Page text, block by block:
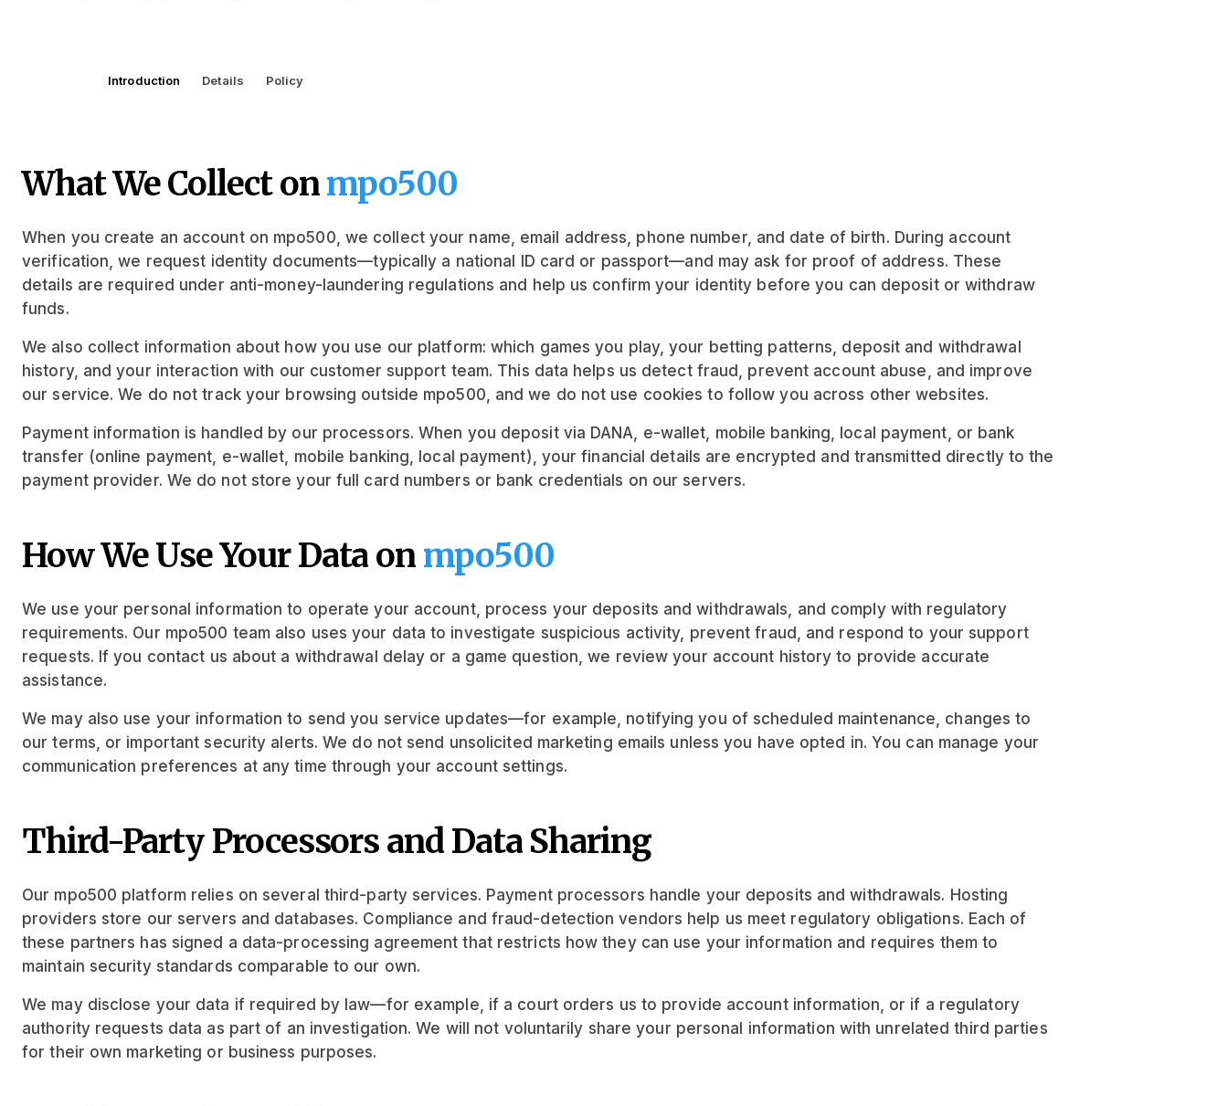
Introduction Details Policy
What We Collect onmpo500
When you create an account on mpo500, we collect your name, email address, phone number, and date of birth. During account
verification, we request identity documents—typically a national ID card or passport—and may ask for proof of address. These
details are required under anti-money-laundering regulations and help us confirm your identity before you can deposit or withdraw
funds.
We also collect information about how you use our platform: which games you play, your betting patterns, deposit and withdrawal
history, and your interaction with our customer support team. This data helps us detect fraud, prevent account abuse, and improve
our service. We do not track your browsing outside mpo500, and we do not use cookies to follow you across other websites.
Payment information is handled by our processors. When you deposit via DANA, e-wallet, mobile banking, local payment, or bank
transfer (online payment, e-wallet, mobile banking, local payment), your financial details are encrypted and transmitted directly to the
payment provider. We do not store your full card numbers or bank credentials on our servers.
How We Use Your Data on mpo500
We use your personal information to operate your account, process your deposits and withdrawals, and comply with regulatory
requirements. Our mpo500 team also uses your data to investigate suspicious activity, prevent fraud, and respond to your support
requests. If you contact us about a withdrawal delay or a game question, we review your account history to provide accurate
assistance.
We may also use your information to send you service updates—for example, notifying you of scheduled maintenance, changes to
our terms, or important security alerts. We do not send unsolicited marketing emails unless you have opted in. You can manage your
communication preferences at any time through your account settings.
Third-Party Processors and Data Sharing
Our mpo500 platform relies on several third-party services. Payment processors handle your deposits and withdrawals. Hosting
providers store our servers and databases. Compliance and fraud-detection vendors help us meet regulatory obligations. Each of
these partners has signed a data-processing agreement that restricts how they can use your information and requires them to
maintain security standards comparable to our own.
We may disclose your data if required by law—for example, if a court orders us to provide account information, or if a regulatory
authority requests data as part of an investigation. We will not voluntarily share your personal information with unrelated third parties
for their own marketing or business purposes.